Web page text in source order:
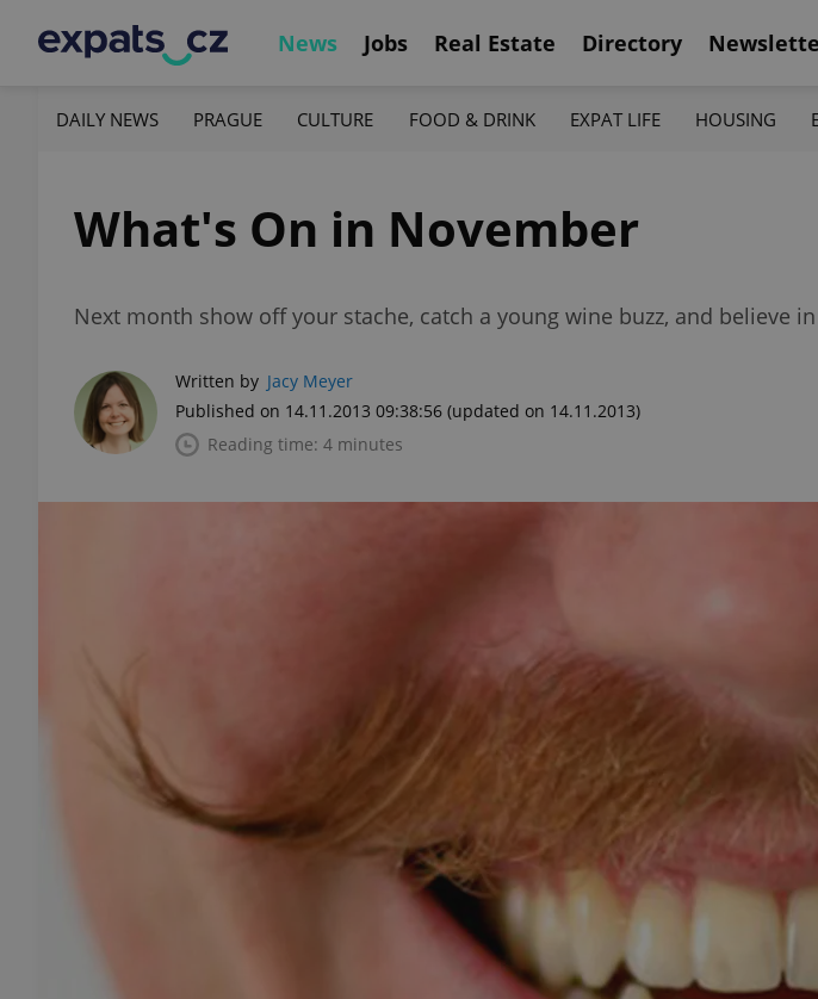
News Jobs Real Estate Directory
DAILY NEWS PRAGUE CULTURE FOOD & DRINK EXPAT LIFE HOUSING
What's On in November
Next month show off your stache, catch a young wine buzz, and believe
Written by Jacy Meyer
Published on 14.11.2013 09:38:56 (updated on 14.11.2013)
Reading time: 4 minutes